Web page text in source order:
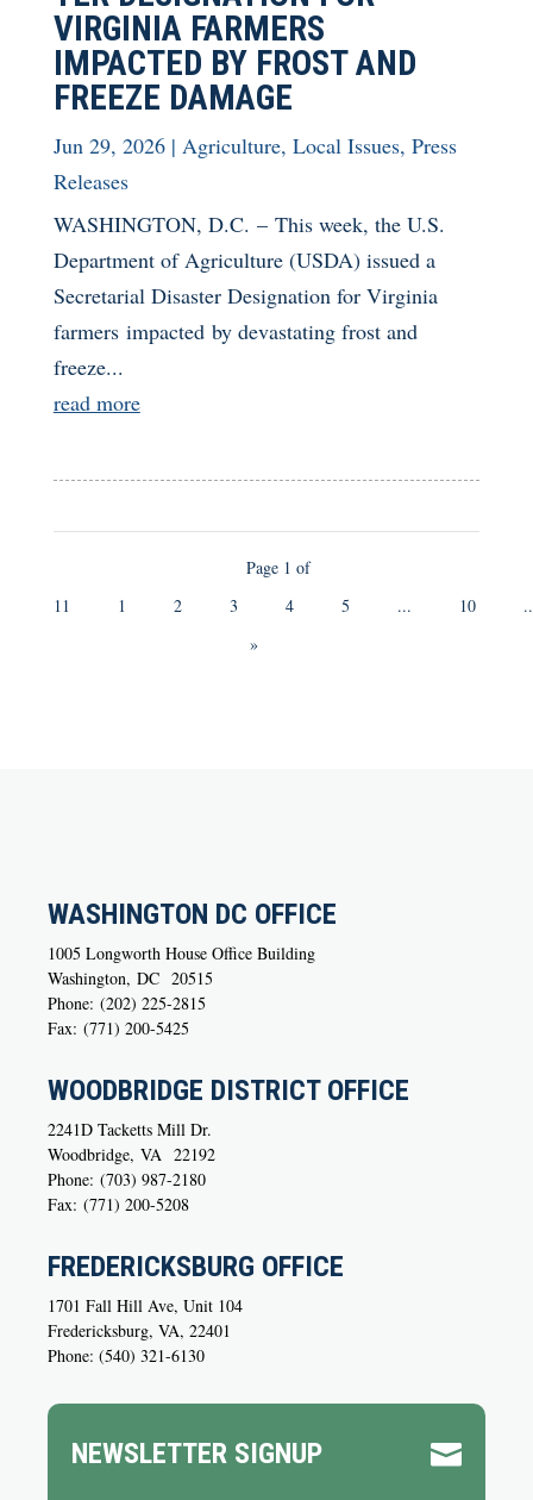
VIRGINIA FARMERS
IMPACTED BY FROST AND
FREEZE DAMAGE
Jun 29, 2026| Agriculture, Local Issues, Press
Releases
WASHINGTON, D.C. – This week, the U.S.
Department of Agriculture (USDA) issued a
Secretarial Disaster Designation for Virginia
farmers impacted by devastating frost and
freeze...
read more
Page 1 of
11
1 2 3 4 5 ... 10
»
WASHINGTON DC OFFICE
1005 Longworth House Office Building
Washington, DC 20515
Phone: (202) 225-2815
Fax: (771) 200-5425
WOODBRIDGE DISTRICT OFFICE
2241D Tacketts Mill Dr.
Woodbridge, VA 22192
Phone: (703) 987-2180
Fax: (771) 200-5208
FREDERICKSBURG OFFICE
1701 Fall Hill Ave, Unit 104
Fredericksburg, VA, 22401
Phone: (540) 321-6130

NEWSLETTER SIGNUP